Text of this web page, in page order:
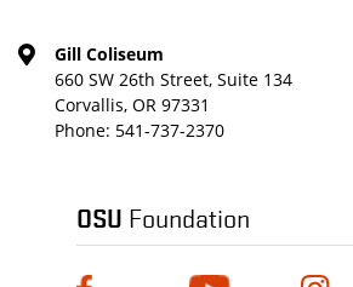
Gill Coliseum
660 SW 26th Street, Suite 134
Corvallis, OR 97331
Phone: 541-737-2370
OSU Foundation